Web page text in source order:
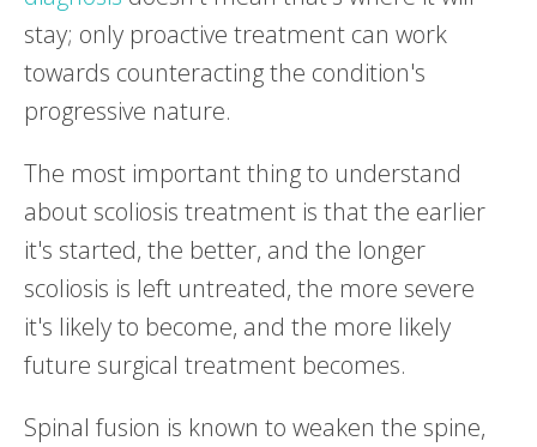
stay; only proactive treatment can work
towards counteracting the condition's
progressive nature.
The most important thing to understand
about scoliosis treatment is that the earlier
it's started, the better, and the longer
scoliosis is left untreated, the more severe
it's likely to become, and the more likely
future surgical treatment becomes.
Spinal fusion is known to weaken the spine,